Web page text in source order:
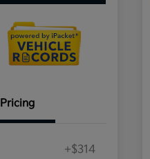
Pricing
+$314